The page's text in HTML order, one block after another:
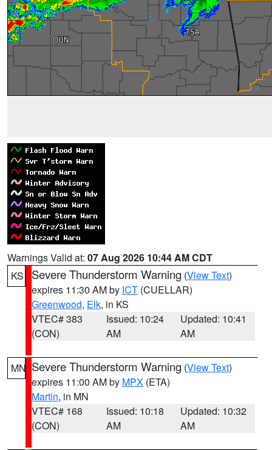
Warnings Valid at: 07 Aug 2026 10:44 AM CDT
KS
Severe Thunderstorm Warning (View Text)
expires 11:30 AM by ICT (CUELLAR)
Greenwood, Elk, in KS
VTEC# 383
(CON)
Issued: 10:24
AM
Updated: 10:41
AM
MN Severe Thunderstorm Warning (View Text)
expires 11:00 AM by MPX (ETA)
Martin, in MN
VTEC# 168
(CON)
Issued: 10:18
AM
Updated: 10:32
AM